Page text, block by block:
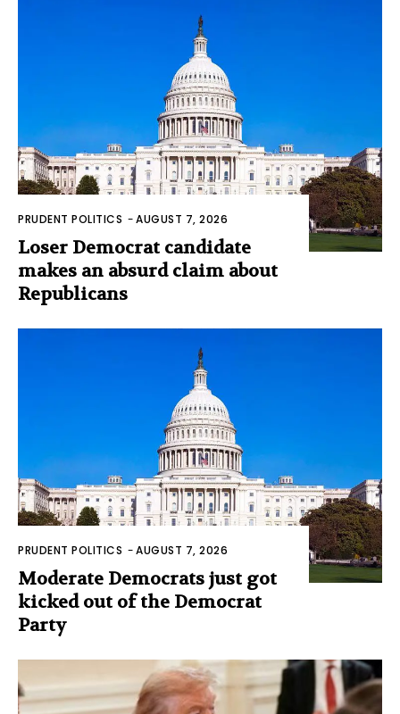
PRUDENT POLITICS -AUGUST 7, 2026
Loser Democrat candidate
makes an absurd claim about
Republicans
PRUDENT POLITICS -AUGUST 7, 2026
Moderate Democrats just got
kicked out of the Democrat
Party